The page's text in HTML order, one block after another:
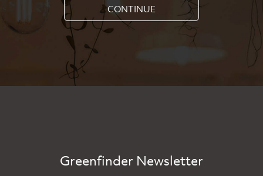
CONTINUE
Greenfinder Newsletter